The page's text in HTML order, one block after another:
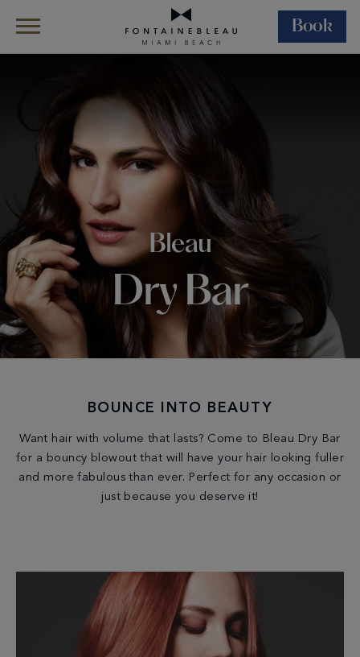
Skip Navigation Skip to Footer
Book
Bleau
Dry Bar
BOUNCE INTO BEAUTY
Want hair with volume that lasts? Come to Bleau Dry Bar
for a bouncy blowout that will have your hair looking fuller
and more fabulous than ever. Perfect for any occasion or
just because you deserve it!